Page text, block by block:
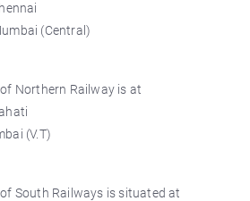
(Central)
Northern Railway is at
(V.T)
South Railways is situated at